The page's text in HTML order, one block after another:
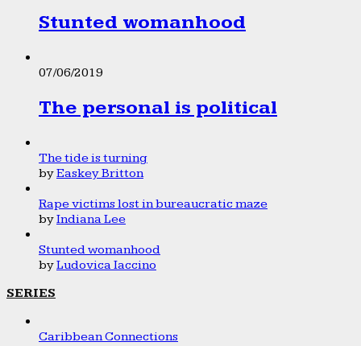
Stunted womanhood
07/06/2019
The personal is political
The tide is turning
byEaskey Britton
Rape victims lost in bureaucratic maze
byIndiana Lee
Stunted womanhood
byLudovica Iaccino
SERIES
Caribbean Connections